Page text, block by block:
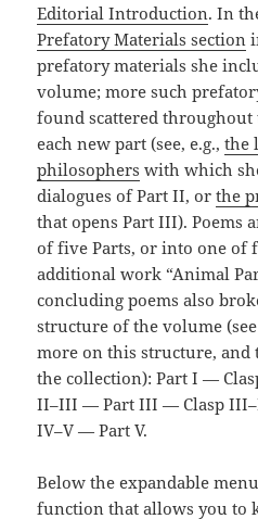
Editorial Introduction. In
Prefatory Materials section
prefatory materials she
volume; more such
found scattered
each new part (see, e.g.,the
philosophers with which
dialogues of Part II, orthe
that opens Part III). Poems
of five Parts, or into one of
additional work “Animal
concluding poems also
structure of the volume
more on this structure, and
the collection): Part I —
II–III — Part III — Clasp
IV–V — Part V.
Below the expandable
function that allows you to